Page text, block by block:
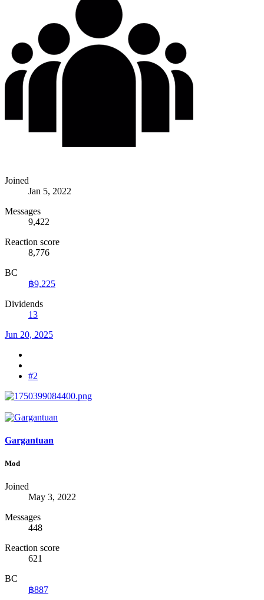
Joined
Jan 5, 2022
Messages
9,422
Reaction score
8,776
BC
฿9,225
Dividends
13
Jun 20, 2025
#2
Gargantuan
Mod
Joined
May 3, 2022
Messages
448
Reaction score
621
BC
฿887